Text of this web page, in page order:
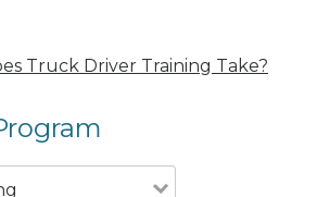
Truck Driver Training Take?